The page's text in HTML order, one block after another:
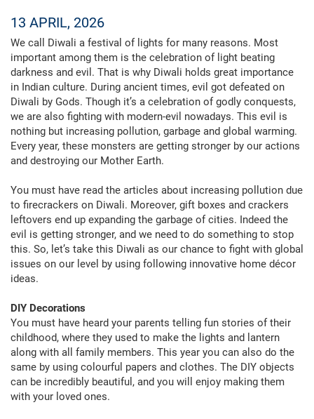
13 APRIL, 2026
We call Diwali a festival of lights for many reasons. Most
important among them is the celebration of light beating
darkness and evil. That is why Diwali holds great importance
in Indian culture. During ancient times, evil got defeated on
Diwali by Gods. Though it’s a celebration of godly conquests,
we are also fighting with modern-evil nowadays. This evil is
nothing but increasing pollution, garbage and global warming.
Every year, these monsters are getting stronger by our actions
and destroying our Mother Earth.
You must have read the articles about increasing pollution due
to firecrackers on Diwali. Moreover, gift boxes and crackers
leftovers end up expanding the garbage of cities. Indeed the
evil is getting stronger, and we need to do something to stop
this. So, let’s take this Diwali as our chance to fight with global
issues on our level by using following innovative home décor
ideas.
DIY Decorations
You must have heard your parents telling fun stories of their
childhood, where they used to make the lights and lantern
along with all family members. This year you can also do the
same by using colourful papers and clothes. The DIY objects
can be incredibly beautiful, and you will enjoy making them
with your loved ones.